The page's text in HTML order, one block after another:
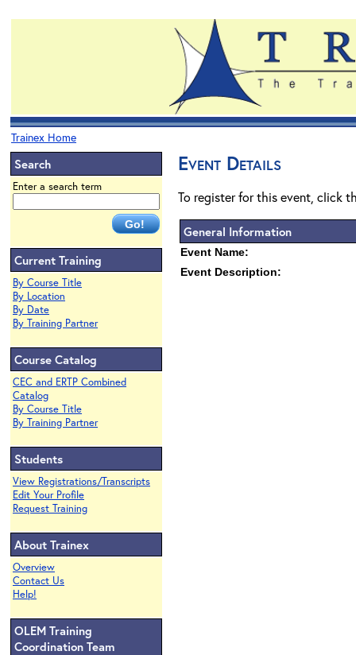
Trainex Home
Search
Enter a search term
Current Training
By Course Title
By Location
By Date
By Training Partner
Course Catalog
CEC and ERTP Combined
Catalog
By Course Title
By Training Partner
Students
View Registrations/Transcripts
Edit Your Profile
Request Training
About Trainex
Overview
Contact Us
Help!
OLEM Training
Coordination Team
Event Details
To register for this event, click
General Information
Event Name:
Event Description: